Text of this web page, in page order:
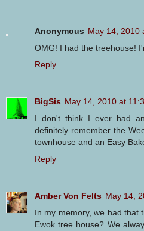
Anonymous May 14, 2010
OMG! I had the treehouse!
Reply
BigSis May 14, 2010 at
I don't think I ever had
definitely remember the
townhouse and an Easy
Reply
Amber Von Felts May 14,
In my memory, we had that
Ewok tree house? We